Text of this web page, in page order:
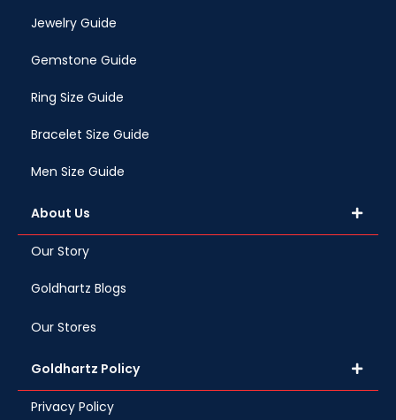
Jewelry Guide
Gemstone Guide
Ring Size Guide
Bracelet Size Guide
Men Size Guide
About Us
Our Story
Goldhartz Blogs
Our Stores
Goldhartz Policy
Privacy Policy